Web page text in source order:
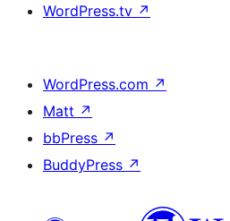
WordPress.tv ↗
WordPress.com ↗
Matt ↗
bbPress ↗
BuddyPress ↗